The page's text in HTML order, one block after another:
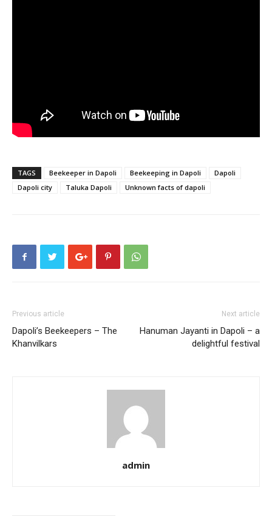
TAGS Beekeeper in Dapoli Beekeeping in Dapoli
Dapoli
Dapoli city
Taluka Dapoli Unknown facts of dapoli
Previous article
Dapoli’s Beekeepers – The
Khanvilkars
Next article
Hanuman Jayanti in Dapoli – a
delightful festival
admin